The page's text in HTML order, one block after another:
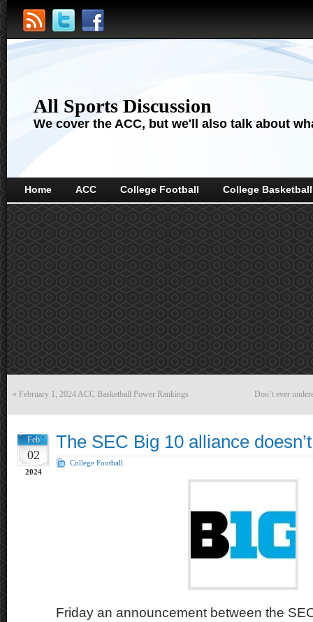
All Sports Discussion
We cover the ACC, but we'll also talk about
Home ACC College Football College Basketball
« February 1, 2024 ACC Basketball Power Rankings Don’t ever
Feb
02
2024
The SEC Big 10 alliance
College Football
Friday an announcement between the